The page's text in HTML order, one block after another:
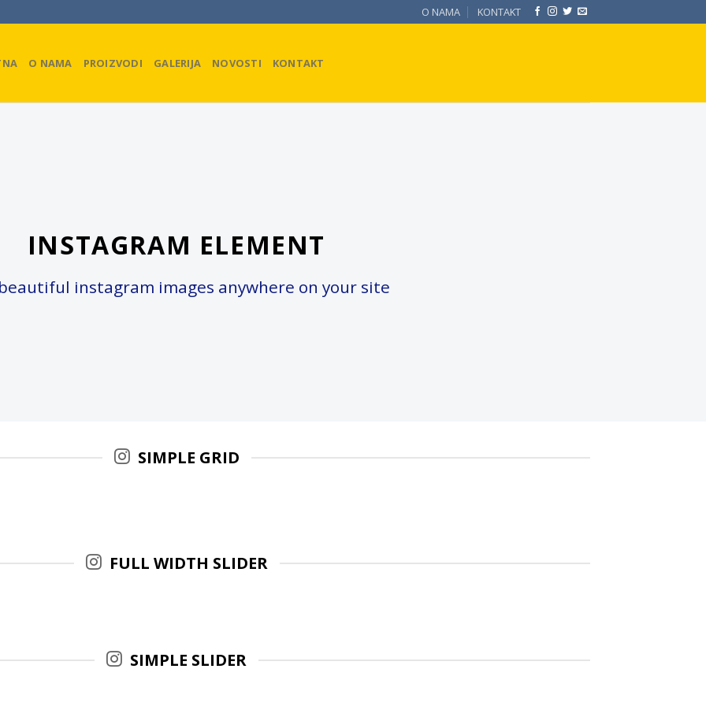
O NAMA KONTAKT
O NAMA PROIZVODI GALERIJA NOVOSTI KONTAKT
INSTAGRAM ELEMENT
instagram images anywhere on your site
SIMPLE GRID
FULL WIDTH SLIDER
SIMPLE SLIDER